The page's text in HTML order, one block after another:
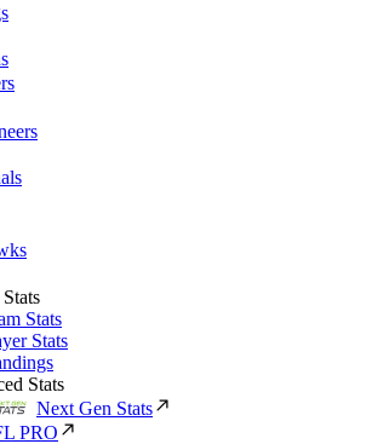
Stats
Stats
Stats
Next Gen Stats
PRO